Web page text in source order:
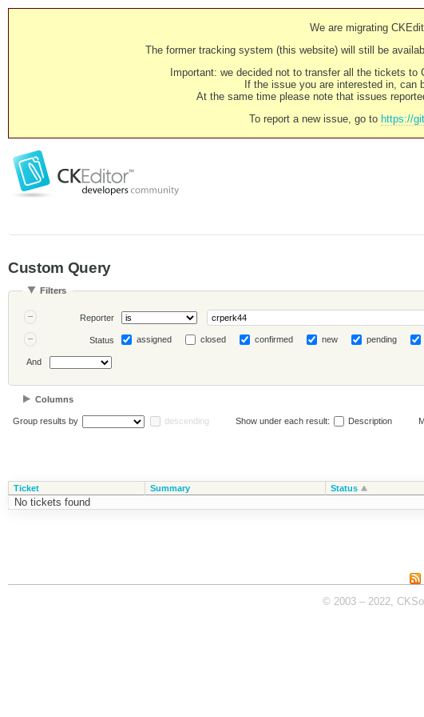
We are migrating
The former tracking system (this website) will still be
Important: we decided not to transfer all the tickets
If the issue you are interested in, can
At the same time please note that issues
To report a new issue, go to https://
Custom Query
Filters
Reporter
Status assigned closed confirmed new pending
And
Columns
Group results by descending Show under each result: Description
Ticket Summary Status
No tickets found
© 2003 – 2022,